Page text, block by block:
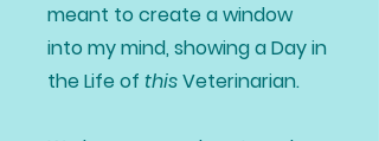
meant to create a window
into my mind, showing a Day in
the Life of thisVeterinarian.